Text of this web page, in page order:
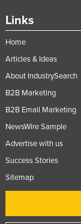
Links
Home
Articles & Ideas
About IndustrySearch
B2B Marketing
B2B Email Marketing
NewsWire Sample
Advertise with us
Success Stories
Sitemap